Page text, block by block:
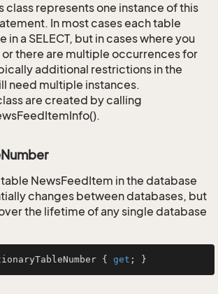
class represents one instance of this
In most cases each table
in a SELECT, but in cases where you
there are multiple occurrences for
additional restrictions in the
need multiple instances.
are created by calling
NewsFeedItem in the database
changes between databases, but
the lifetime of any single database
{ get ; }